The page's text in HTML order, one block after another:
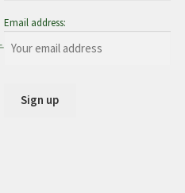
Email address: